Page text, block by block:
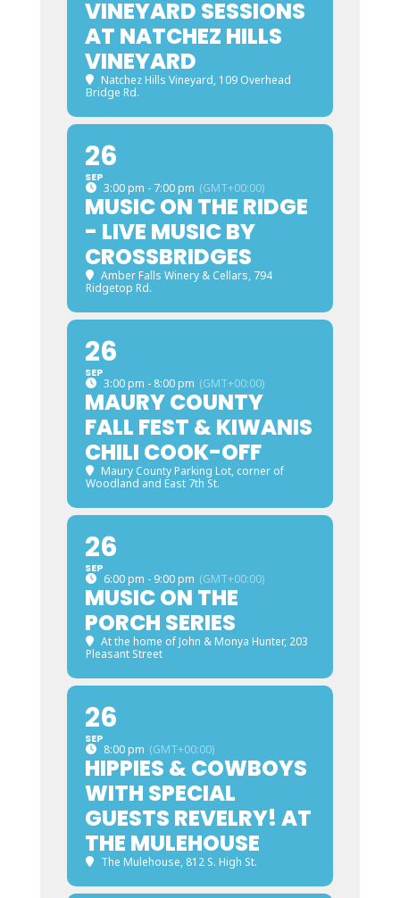
VINEYARD SESSIONS
AT NATCHEZ HILLS
VINEYARD
Natchez Hills Vineyard, 109 Overhead
Bridge Rd.
26
SEP
3:00 pm - 7:00 pm (GMT+00:00)
MUSIC ON THE RIDGE
- LIVE MUSIC BY
CROSSBRIDGES
Amber Falls Winery & Cellars, 794
Ridgetop Rd.
26
SEP
3:00 pm - 8:00 pm (GMT+00:00)
MAURY COUNTY
FALL FEST & KIWANIS
CHILI COOK-OFF
Maury County Parking Lot, corner of
Woodland and East 7th St.
26
SEP
6:00 pm - 9:00 pm (GMT+00:00)
MUSIC ON THE
PORCH SERIES
At the home of John & Monya Hunter, 203
Pleasant Street
26
SEP
8:00 pm (GMT+00:00)
HIPPIES & COWBOYS
WITH SPECIAL
GUESTS REVELRY! AT
THE MULEHOUSE
The Mulehouse, 812 S. High St.